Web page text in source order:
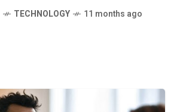
TECHNOLOGY 11 months ago